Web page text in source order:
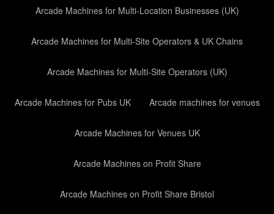
Arcade Machines for Multi-Location Businesses (UK)
Arcade Machines for Multi-Site Operators & UK Chains
Arcade Machines for Multi-Site Operators (UK)
Arcade Machines for Pubs UK Arcade machines for venues
Arcade Machines for Venues UK
Arcade Machines on Profit Share
Arcade Machines on Profit Share Bristol